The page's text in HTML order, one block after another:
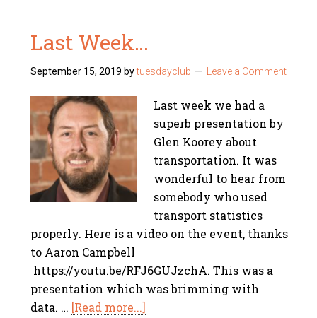
Last Week…
September 15, 2019 bytuesdayclub Leave a Comment
Last week we had a
superb presentation by
Glen Koorey about
transportation. It was
wonderful to hear from
somebody who used
transport statistics
properly. Here is a video on the event, thanks
to Aaron Campbell
https://youtu.be/RFJ6GUJzchA. This was a
presentation which was brimming with
data. … [Read more...]